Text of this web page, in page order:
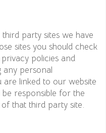
party sites we have
sites you should check
policies and
personal
linked to our website
responsible for the
that third party site.